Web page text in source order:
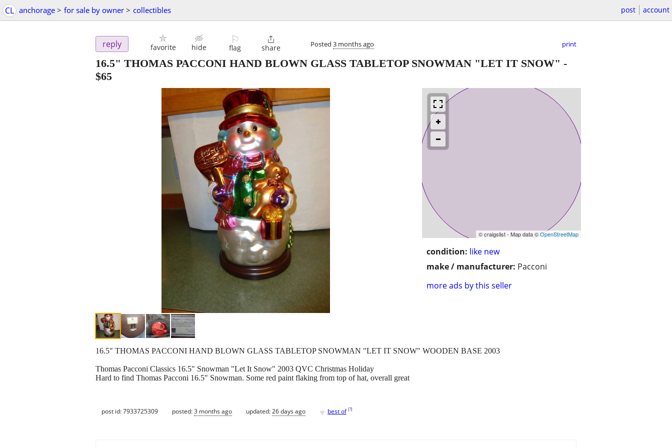
CL anchorage > for sale by owner > collectibles post account
reply favorite hide
⚐
flag

share Posted 3 months ago print
16.5" THOMAS PACCONI HAND BLOWN GLASS TABLETOP SNOWMAN "LET IT SNOW" -
$65
© craigslist - Map data ©OpenStreetMap
condition: like new
make / manufacturer: Pacconi
more ads by this seller
16.5" THOMAS PACCONI HAND BLOWN GLASS TABLETOP SNOWMAN "LET IT SNOW" WOODEN BASE 2003
Thomas Pacconi Classics 16.5" Snowman "Let It Snow" 2003 QVC Christmas Holiday
Hard to find Thomas Pacconi 16.5" Snowman. Some red paint flaking from top of hat, overall great
post id: 7933725309 posted:3 months ago updated:26 days ago ♥ best of [?]